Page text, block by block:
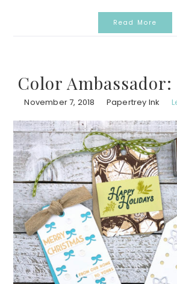
Read More
Color
November 7, 2018 Papertrey Ink